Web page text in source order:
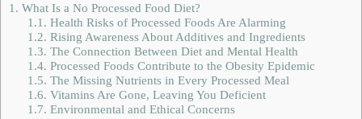
1. What Is a No Processed Food Diet?
1.1. Health Risks of Processed Foods Are Alarming
1.2. Rising Awareness About Additives and Ingredients
1.3. The Connection Between Diet and Mental Health
1.4. Processed Foods Contribute to the Obesity Epidemic
1.5. The Missing Nutrients in Every Processed Meal
1.6. Vitamins Are Gone, Leaving You Deficient
1.7. Environmental and Ethical Concerns